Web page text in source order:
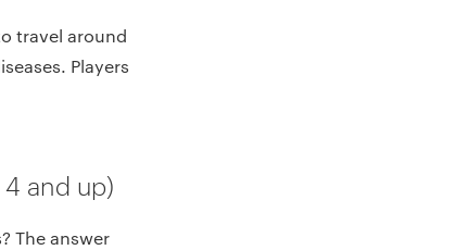
travel around
Players
and up)
The answer